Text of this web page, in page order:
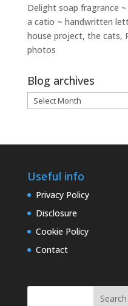
Delight soap fragrance
a catio ~ handwritten
house project, the cats,
photos
Blog archives
Blog
archives
Useful info
Privacy Policy
Disclosure
Cookie Policy
Contact
Search